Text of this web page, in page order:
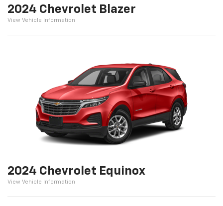
2024 Chevrolet Blazer
View Vehicle Information
2024 Chevrolet Equinox
View Vehicle Information